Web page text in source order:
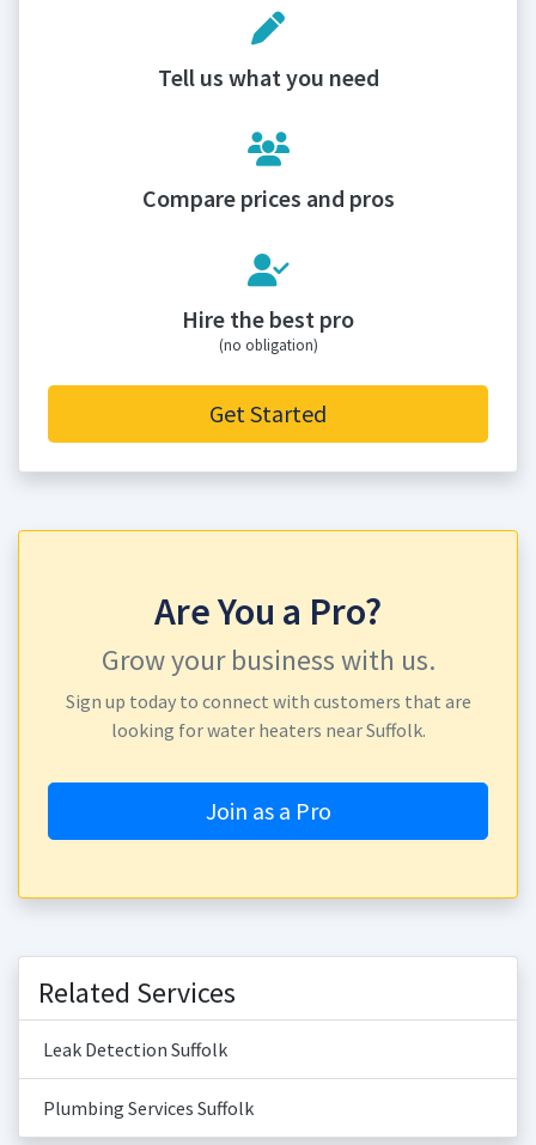
Tell us what you need
Compare prices and pros
Hire the best pro
(no obligation)
Get Started
Are You a Pro?
Grow your business with us.
Sign up today to connect with customers that are
looking for water heaters near Suffolk.
Join as a Pro
Related Services
Leak Detection Suffolk
Plumbing Services Suffolk